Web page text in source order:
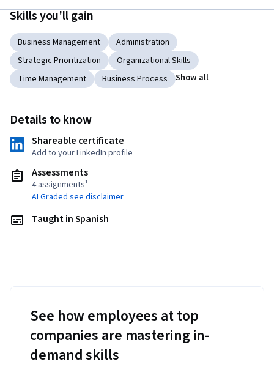
Skills you'll gain
Business Management
Administration
Strategic Prioritization
Organizational Skills
Time Management
Business Process Show all
Details to know
Shareable certificate
Add to your LinkedIn profile
Assessments
4 assignments¹
AI Graded see disclaimer
Taught in Spanish
See how employees at top
companies are mastering in-
demand skills